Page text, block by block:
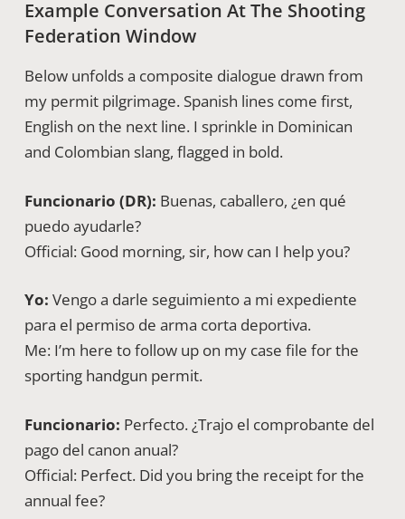
Example Conversation At The Shooting
Federation Window
Below unfolds a composite dialogue drawn from
my permit pilgrimage. Spanish lines come first,
English on the next line. I sprinkle in Dominican
and Colombian slang, flagged in bold.
Funcionario (DR): Buenas, caballero, ¿en qué
puedo ayudarle?
Official: Good morning, sir, how can I help you?
Yo: Vengo a darle seguimiento a mi expediente
para el permiso de arma corta deportiva.
Me: I’m here to follow up on my case file for the
sporting handgun permit.
Funcionario: Perfecto. ¿Trajo el comprobante del
pago del canon anual?
Official: Perfect. Did you bring the receipt for the
annual fee?